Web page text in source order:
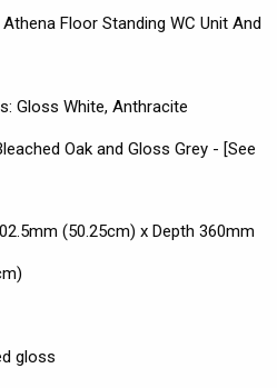
Floor Standing WC Unit And
Gloss White, Anthracite
Oak and Gloss Grey - [See
(50.25cm) x Depth 360mm
gloss